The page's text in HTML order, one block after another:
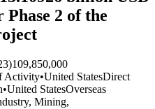
2 of the
109,850,000
Activity•United StatesDirect
•United StatesOverseas
Mining,